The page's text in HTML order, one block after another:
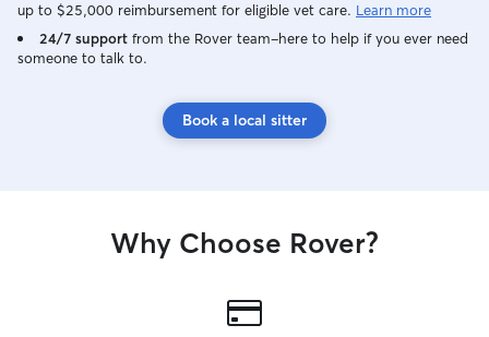
up to $25,000 reimbursement for eligible vet care. Learn more
24/7 support from the Rover team–here to help if you ever need
someone to talk to.
Book a local sitter
Why Choose Rover?